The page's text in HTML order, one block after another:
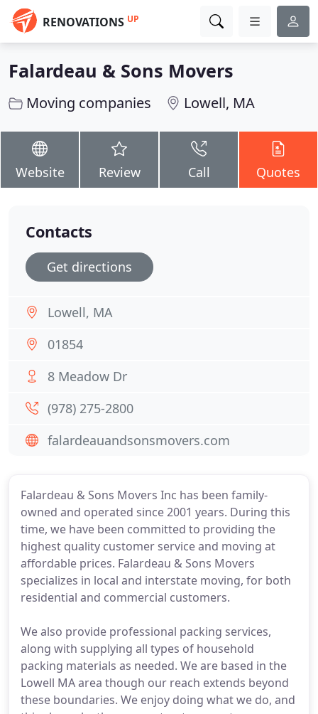
RENOVATIONS UP
Falardeau & Sons Movers
Moving companies Lowell, MA
Website Review Call Quotes
Falardeau & Sons Movers Inc has been family-
owned and operated since 2001 years. During this
time, we have been committed to providing the
highest quality customer service and moving at
affordable prices. Falardeau & Sons Movers
specializes in local and interstate moving, for both
residential and commercial customers.
We also provide professional packing services,
along with supplying all types of household
packing materials as needed. We are based in the
Lowell MA area though our reach extends beyond
these boundaries. We enjoy doing what we do, and
Contacts
Get directions
Lowell, MA
01854
8 Meadow Dr
(978) 275-2800
falardeauandsonsmovers.com